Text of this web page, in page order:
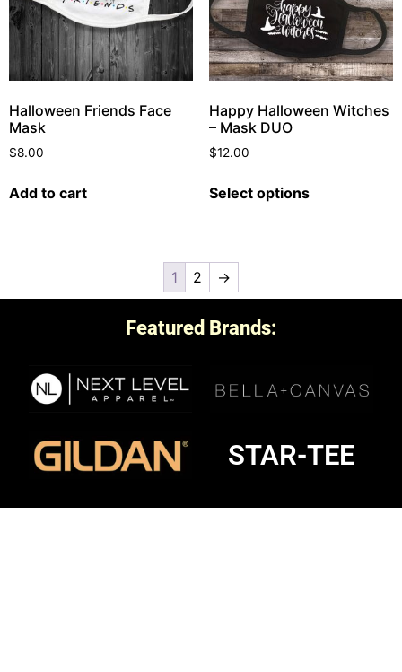
Halloween Friends Face
Mask
$8.00
Add to cart
Happy Halloween Witches
– Mask DUO
$12.00
Select options
1 2 →
Featured Brands:
STAR-TEE